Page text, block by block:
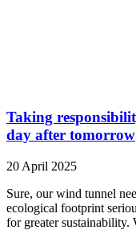
Taking
day after tomorrow
20 April 2025
Sure, our wind tunnel
ecological footprint
for greater sustainability.